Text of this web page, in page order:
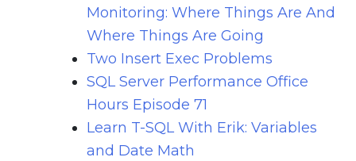
Monitoring: Where Things Are And
Where Things Are Going
Two Insert Exec Problems
SQL Server Performance Office
Hours Episode 71
Learn T-SQL With Erik: Variables
and Date Math